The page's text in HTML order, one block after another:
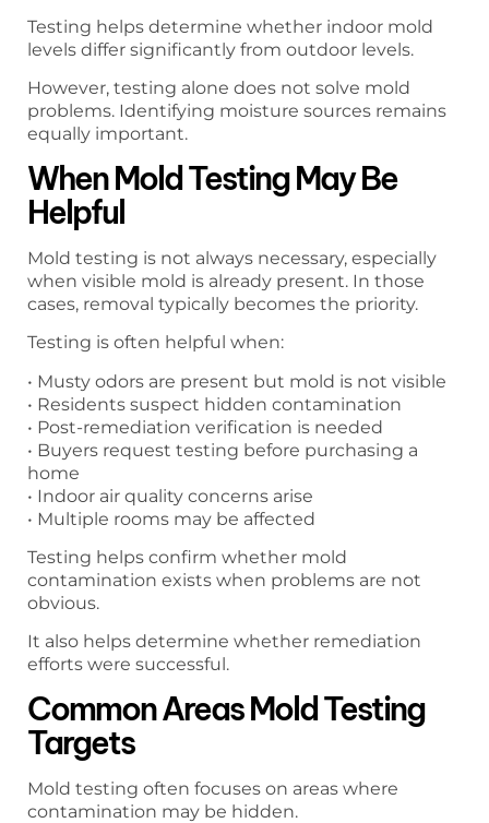
Testing helps determine whether indoor mold
levels differ significantly from outdoor levels.
However, testing alone does not solve mold
problems. Identifying moisture sources remains
equally important.
When Mold Testing May Be
Helpful
Mold testing is not always necessary, especially
when visible mold is already present. In those
cases, removal typically becomes the priority.
Testing is often helpful when:
• Musty odors are present but mold is not visible
• Residents suspect hidden contamination
• Post-remediation verification is needed
• Buyers request testing before purchasing a
home
• Indoor air quality concerns arise
• Multiple rooms may be affected
Testing helps confirm whether mold
contamination exists when problems are not
obvious.
It also helps determine whether remediation
efforts were successful.
Common Areas Mold Testing
Targets
Mold testing often focuses on areas where
contamination may be hidden.